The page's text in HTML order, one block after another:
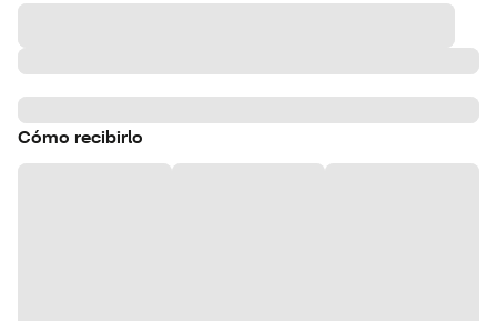
Cómo recibirlo